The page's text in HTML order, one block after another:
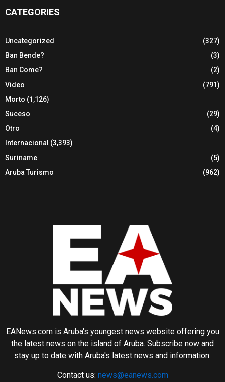
CATEGORIES
Uncategorized
(327)
Ban Bende?
(3)
Ban Come?
(2)
Video
(791)
Morto (1,126)
Suceso
(29)
Otro
(4)
Internacional (3,393)
Suriname
(5)
Aruba Turismo
(962)
EANews.com is Aruba's youngest news website offering you
the latest news on the island of Aruba. Subscribe now and
stay up to date with Aruba's latest news and information.
Contact us: news@eanews.com